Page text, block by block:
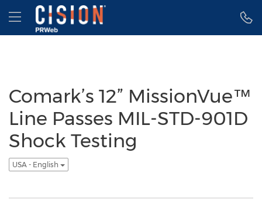
Accessibility Statement
Skip Navigation
Hamburger menu
Comark’s 12” MissionVue™
Line Passes MIL-STD-901D
Shock Testing
USA - English